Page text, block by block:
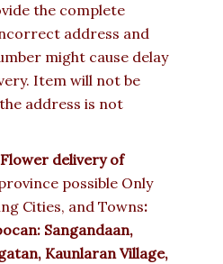
the complete
address and
might cause delay
Item will not be
address is not
Flower delivery of
possible Only
Cities, and Towns:
Sangandaan,
Kaunlaran Village,